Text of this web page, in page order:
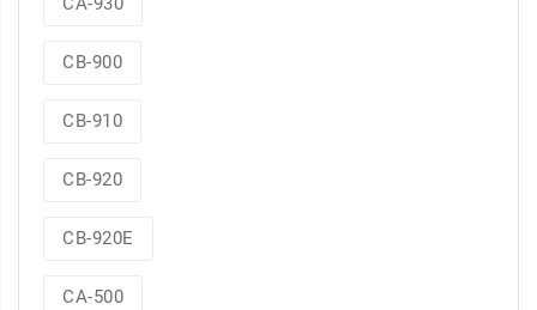
CB-900
CB-910
CB-920
CB-920E
CA-500